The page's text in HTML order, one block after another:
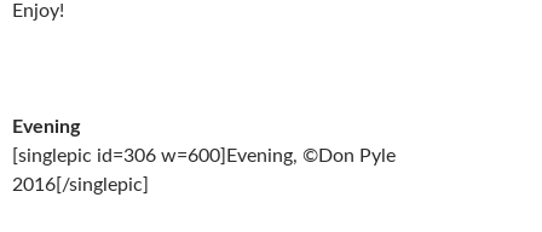
Enjoy!
Evening
[singlepic id=306 w=600]Evening, ©Don Pyle
2016[/singlepic]